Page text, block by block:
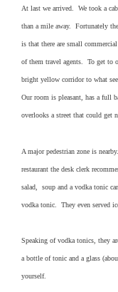
At last we arrived. We took a
than a mile away. Fortunately
is that there are small
of them travel agents. To get to
bright yellow corridor to what
Our room is pleasant, has a full
overlooks a street that could get
A major pedestrian zone is
restaurant the desk clerk
salad, soup and a vodka tonic
vodka tonic. They even served
Speaking of vodka tonics, they
a bottle of tonic and a glass
yourself.